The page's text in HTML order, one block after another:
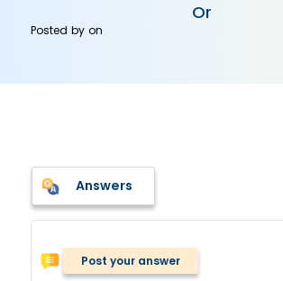
Or
Posted byon
Answers
Post your answer